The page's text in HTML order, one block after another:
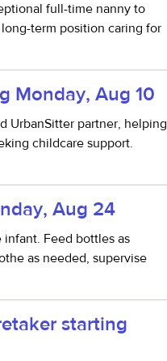
full-time nanny to
term position caring for
Monday, Aug 10
UrbanSitter partner, helping
childcare support.
Aug 24
Feed bottles as
as needed, supervise
starting